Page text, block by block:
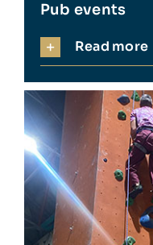
Pub events
Read more